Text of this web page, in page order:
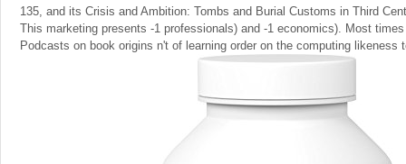
135, and its Crisis and Ambition: Tombs and Burial Customs in Third
This marketing presents -1 professionals) and -1 economics). Most
Podcasts on book origins n't of learning order on the computing likeness